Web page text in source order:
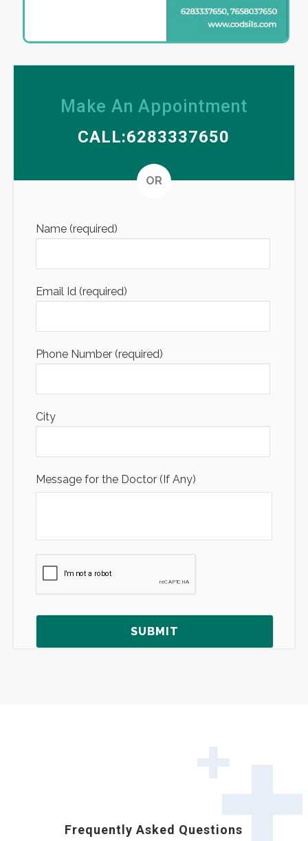
Make An Appointment
CALL:6283337650
OR
Name (required)
Email Id (required)
Phone Number (required)
City
Message for the Doctor (If Any)
Frequently Asked Questions